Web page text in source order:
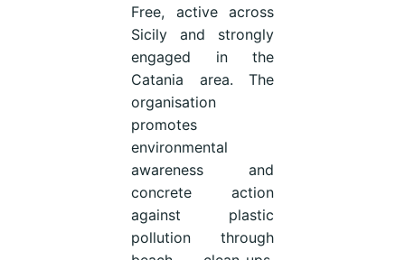
Free, active across
Sicily and strongly
engaged in the
Catania area. The
organisation
promotes
environmental
awareness and
concrete action
against plastic
pollution through